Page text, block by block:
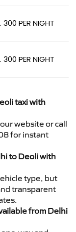
300 PER NIGHT
300 PER NIGHT
taxi with
website or call
for instant
to Deoli with
type, but
transparent
from Delhi